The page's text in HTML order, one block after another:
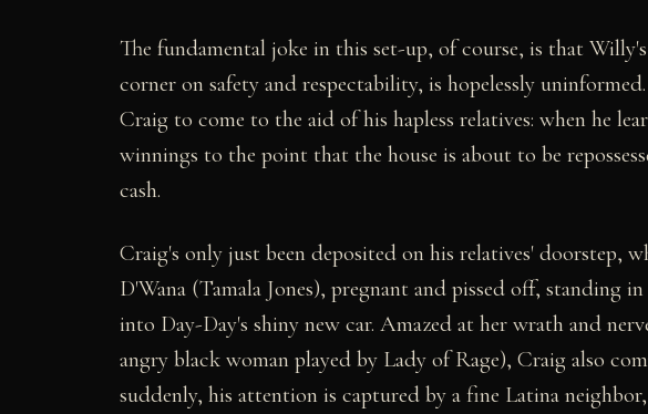
The fundamental joke in this set-up, of course, is that
corner on safety and respectability, is hopelessly
Craig to come to the aid of his hapless relatives: when he
winnings to the point that the house is about to be
cash.
Craig's only just been deposited on his relatives' doorstep,
D'Wana (Tamala Jones), pregnant and pissed off, standing
into Day-Day's shiny new car. Amazed at her wrath and
angry black woman played by Lady of Rage), Craig also
suddenly, his attention is captured by a fine Latina